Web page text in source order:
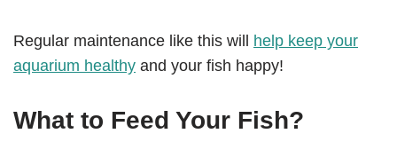
Regular maintenance like this will help keep your
aquarium healthy and your fish happy!
What to Feed Your Fish?